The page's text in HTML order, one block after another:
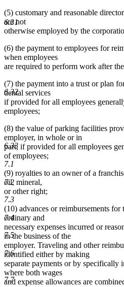
6.31
6.32
6.33
7.1
7.2
7.3
7.4
7.5
7.6
7.7
(5) customary and reasonable
are not
otherwise employed by the
(6) the payment to employees for
when employees
are required to perform work after
(7) the payment into a trust or plan
dental services
if provided for all employees
employees;
(8) the value of parking facilities
employer, in whole or in
part, if provided for all employees
of employees;
(9) royalties to an owner of a
oil, mineral,
or other right;
(10) advances or reimbursements
ordinary and
necessary expenses incurred or
in the business of the
employer. Traveling and other
identified either by making
separate payments or by specifically
where both wages
and expense allowances are